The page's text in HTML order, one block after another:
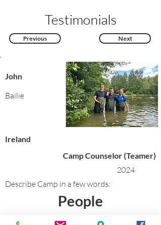
Testimonials
Previous Next
John
Bailie
Ireland
Camp Counselor (Teamer)
2024
Describe Camp in a few words:
People